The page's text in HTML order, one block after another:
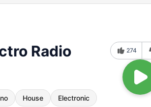
Radio
House Electronic
274